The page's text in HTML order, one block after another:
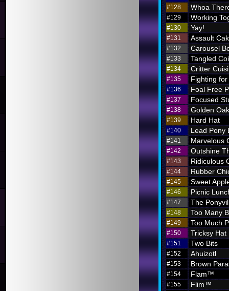
#128 Whoa
#129 Working
#130 Yay!
#131 Assault
#132 Carousel
#133 Tangled
#134 Critter
#135 Fighting
#136 Foal Free
#137 Focused
#138 Golden
#139 Hard Hat
#140 Lead Pony
#141 Marvelous
#142 Outshine
#143 Ridiculous
#144 Rubber
#145 Sweet
#146 Picnic
#147 The
#148 Too Many
#149 Too Much
#150 Tricksy Hat
#151 Two Bits
#152 Ahuizotl
#153 Brown
#154 Flam™
#155 Flim™